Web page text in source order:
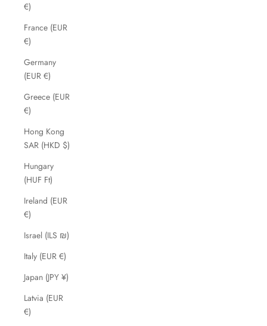
€)
France (EUR
€)
Germany
(EUR €)
Greece (EUR
€)
Hong Kong
SAR (HKD $)
Hungary
(HUF Ft)
Ireland (EUR
€)
Israel (ILS ₪)
Italy (EUR €)
Japan (JPY ¥)
Latvia (EUR
€)